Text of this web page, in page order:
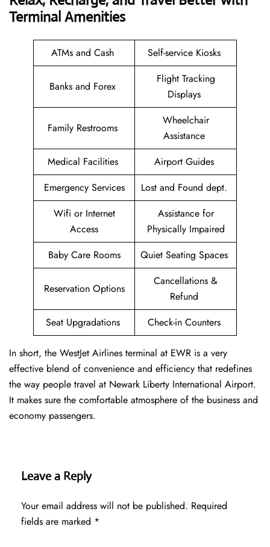
Terminal Amenities
ATMs and Cash Self-service Kiosks
Banks and Forex
Flight Tracking
Displays
Family Restrooms
Wheelchair
Assistance
Medical Facilities
Airport Guides
Emergency Services
Lost and Found dept.
Wifi or Internet
Access
Assistance for
Physically Impaired
Baby Care Rooms
Quiet Seating Spaces
Reservation Options
Cancellations &
Refund
Seat Upgradations
Check-in Counters
In short, the WestJet Airlines terminal at EWR is a very
effective blend of convenience and efficiency that redefines
the way people travel at Newark Liberty International Airport.
It makes sure the comfortable atmosphere of the business and
economy passengers.
Leave a Reply
Your email address will not be published. Required
fields are marked *